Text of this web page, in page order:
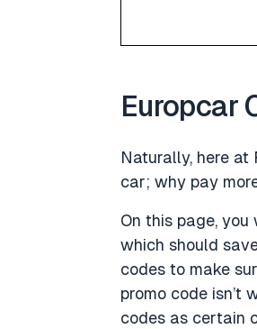
Europcar
Naturally, here at
car; why pay
On this page,
which should
codes to make
promo code isn’t
codes as certain